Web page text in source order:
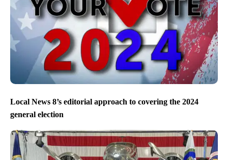
Local News 8’s editorial approach to covering the 2024
general election